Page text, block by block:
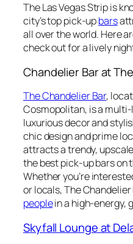
The Las Vegas Strip is
city’s top pick-upbars
all over the world. Here
check out for a lively
Chandelier Bar at
The Chandelier Bar,
Cosmopolitan, is a
luxurious decor and
chic design and prime
attracts a trendy,
the best pick-up bars on
Whether you’re
or locals, The
peoplein a high-energy,
Skyfall Lounge at